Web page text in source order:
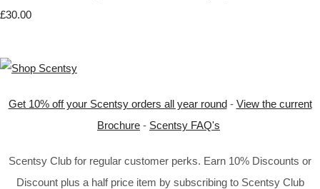
£30.00
Get 10% off your Scentsy orders all year round- View the current
Brochure - Scentsy FAQ's
Scentsy Club for regular customer perks. Earn 10% Discounts or
Discount plus a half price item by subscribing to Scentsy Club